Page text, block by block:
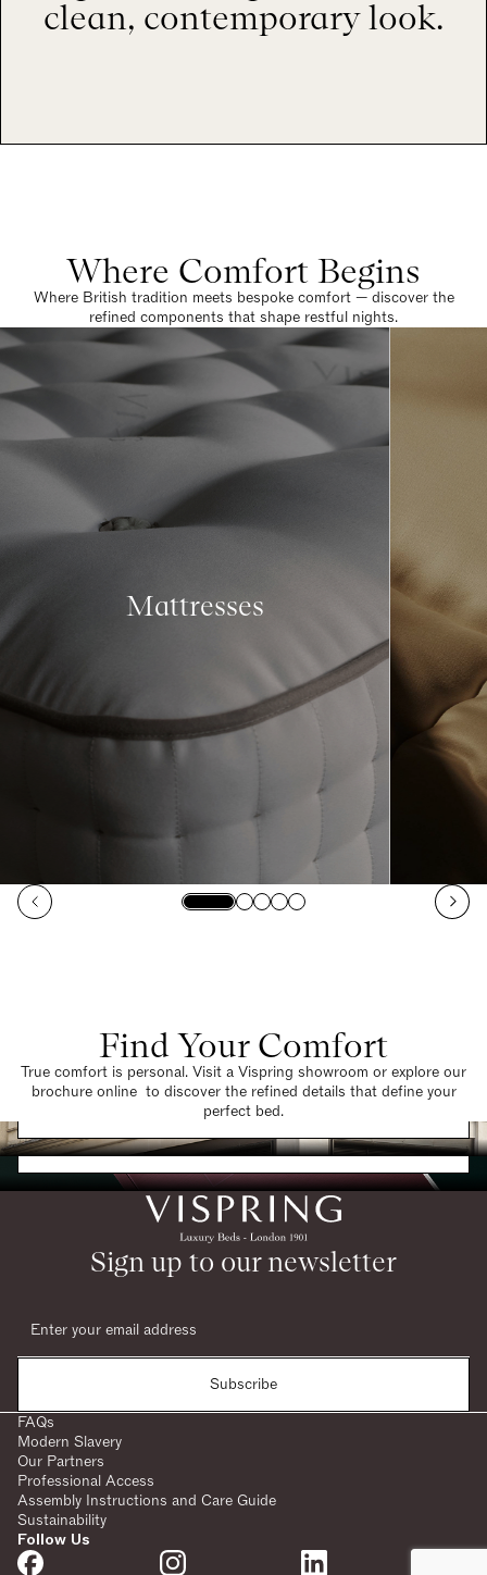
clean, contemporary look.
Where Comfort Begins
Where British tradition meets bespoke comfort — discover the
refined components that shape restful nights.
Mattresses
Find Your Comfort
True comfort is personal. Visit a Vispring showroom or explore our
brochure online to discover the refined details that define your
perfect bed.
Find a Store
Request a Brochure
Sign up to our newsletter
Subscribe
FAQs
Modern Slavery
Our Partners
Professional Access
Assembly Instructions and Care Guide
Sustainability
Follow Us